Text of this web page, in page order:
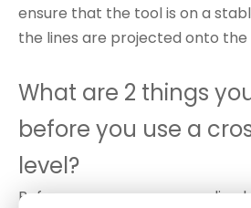
ensure that the tool is on a
the lines are projected onto
What are 2 things
before you use a
level?
Before you can use a cross line